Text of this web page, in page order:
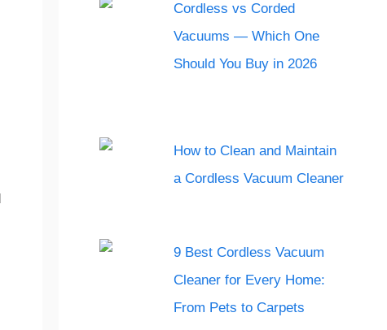
Cordless vs Corded
Vacuums — Which One
Should You Buy in 2026
How to Clean and Maintain
a Cordless Vacuum Cleaner
9 Best Cordless Vacuum
Cleaner for Every Home:
From Pets to Carpets